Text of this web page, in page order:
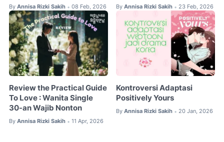
By Annisa Rizki Sakih • 08 Feb, 2026 By Annisa Rizki Sakih • 23 Feb, 2026
Review the Practical Guide
To Love : Wanita Single
30-an Wajib Nonton
By Annisa Rizki Sakih • 11 Apr, 2026
Kontroversi Adaptasi
Positively Yours
By Annisa Rizki Sakih • 20 Jan, 2026